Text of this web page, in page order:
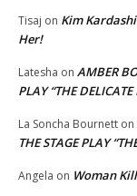
Tisaj on Kim
Her!
Latesha on AMBER
PLAY “THE DELICATE
La Soncha Bournett on
THE STAGE PLAY
Angela on Woman